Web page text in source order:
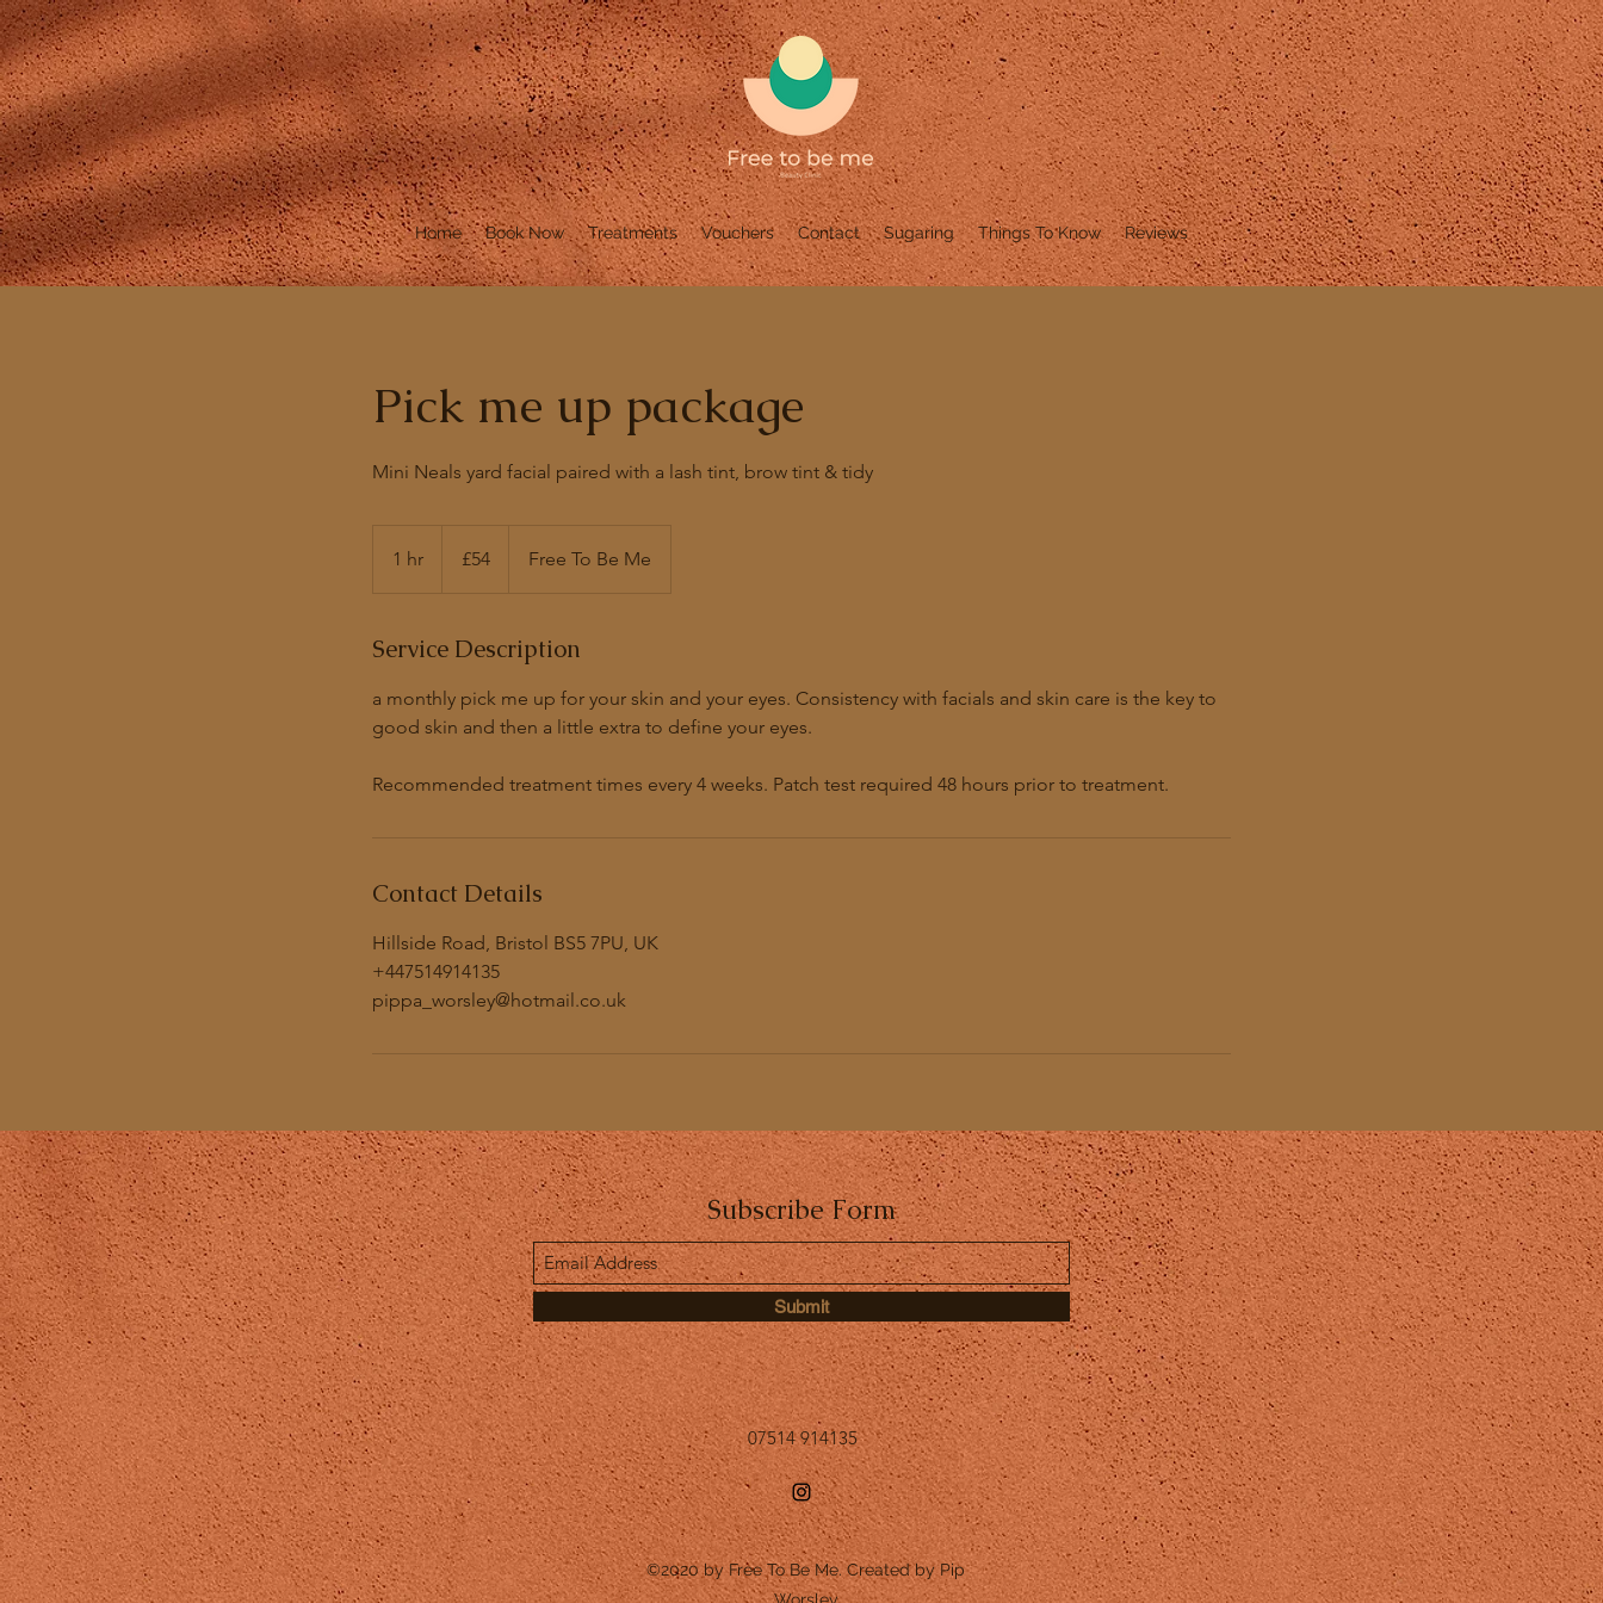
Home Book Now Treatments Vouchers Contact Sugaring Things To Know Reviews
Pick me up package
Mini Neals yard facial paired with a lash tint, brow tint & tidy
1 hr
pounds
£54 Free To Be Me
Service Description
a monthly pick me up for your skin and your eyes. Consistency with facials and skin care is the key to
good skin and then a little extra to define your eyes.
Recommended treatment times every 4 weeks. Patch test required 48 hours prior to treatment.
Contact Details
Hillside Road, Bristol BS5 7PU, UK
+447514914135
pippa_worsley@hotmail.co.uk
Subscribe Form
Submit
07514 914135
©2020 by Free To Be Me. Created by Pip